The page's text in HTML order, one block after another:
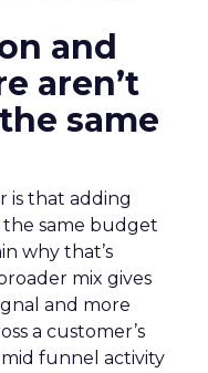
and
aren’t
same
is that adding
same budget
why that’s
mix gives
and more
a customer’s
funnel activity